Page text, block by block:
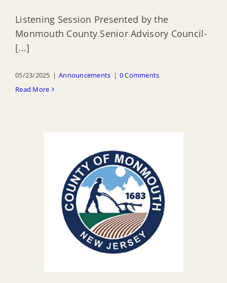
Listening Session Presented by the
Monmouth County Senior Advisory Council-
[...]
05/23/2025 | Announcements | 0 Comments
Read More